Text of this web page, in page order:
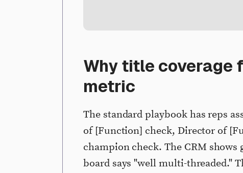
Why title coverage
metric
The standard playbook has reps
of [Function] check, Director of
champion check. The CRM shows
board says "well multi-threaded."